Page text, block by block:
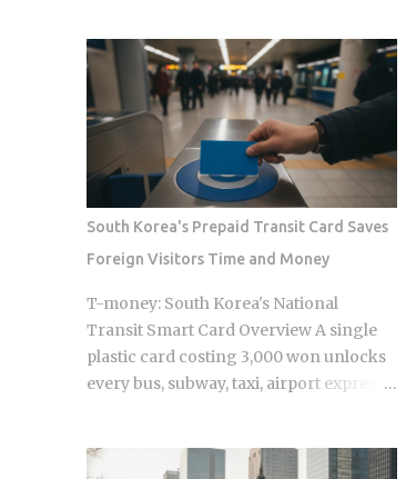
wet bathing area where nudity is
required. Then there's the communal
floor area where all genders mix,
everyone wearing the provided shorts
and T-shirt. Larger facilities, including
w...
are now discussing a fee of £12 to £15
million to take him away. That fivefold
jump in valuation raises a question
Korean fans are searching in large
numbers right now: will that deal get
done before the transfer window closes
on September 1, 2026, and if it does,
what does it mean for the next
generation of Korean football? Born on
April 12, 2001, in Namyangju, South
Korea, he was among the youngest
Korean players to move to a top
European league when Celtic signed
Suwon Samsung Bluewings before
South Korea's Prepaid Transit Card Saves
Foreign Visitors Time and Money
T-money: South Korea's National
Transit Smart Card Overview A single
plastic card costing 3,000 won unlocks
every bus, subway, taxi, airport express,
entirely around Korean daily